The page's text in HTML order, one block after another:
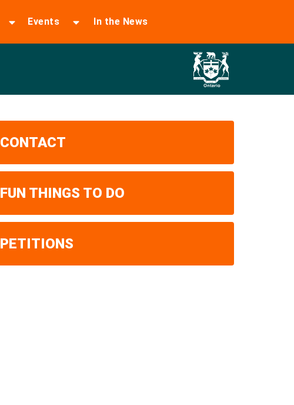
Events In the News
CONTACT
FUN THINGS TO DO
PETITIONS